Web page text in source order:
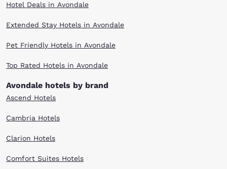
Hotel Deals in Avondale
Extended Stay Hotels in Avondale
Pet Friendly Hotels in Avondale
Top Rated Hotels in Avondale
Avondale hotels by brand
Ascend Hotels
Cambria Hotels
Clarion Hotels
Comfort Suites Hotels